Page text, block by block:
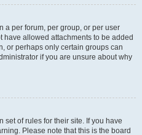
a per forum, per group, or per user
have allowed attachments to be added
or perhaps only certain groups can
if you are unsure about why
set of rules for their site. If you have
Please note that this is the board